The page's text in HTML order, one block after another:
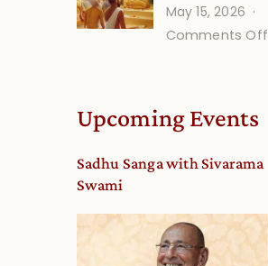
May 15, 2026
Comments Off
Upcoming Events
Sadhu Sanga with Sivarama
Swami